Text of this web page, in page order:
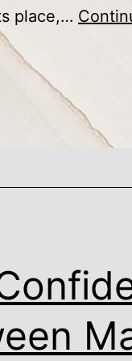
place,…